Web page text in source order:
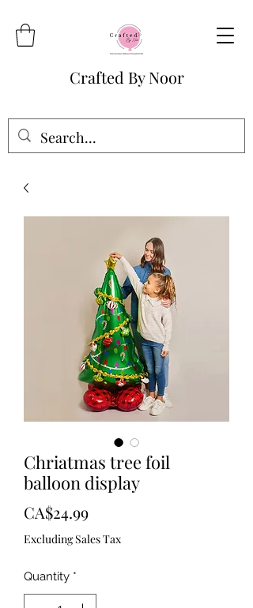
Crafted By Noor
Chriatmas tree foil
balloon display
CA$24.99Price
Excluding Sales Tax
Quantity *